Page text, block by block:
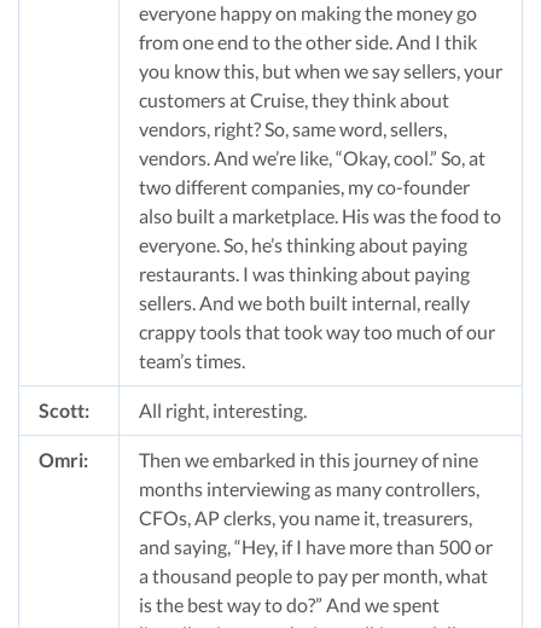
everyone happy on making the money go
from one end to the other side. And I thik
you know this, but when we say sellers, your
customers at Cruise, they think about
vendors, right? So, same word, sellers,
vendors. And we’re like, “Okay, cool.” So, at
two different companies, my co-founder
also built a marketplace. His was the food to
everyone. So, he’s thinking about paying
restaurants. I was thinking about paying
sellers. And we both built internal, really
crappy tools that took way too much of our
team’s times.
Scott: All right, interesting.
Omri:
Then we embarked in this journey of nine
months interviewing as many controllers,
CFOs, AP clerks, you name it, treasurers,
and saying, “Hey, if I have more than 500 or
a thousand people to pay per month, what
is the best way to do?” And we spent